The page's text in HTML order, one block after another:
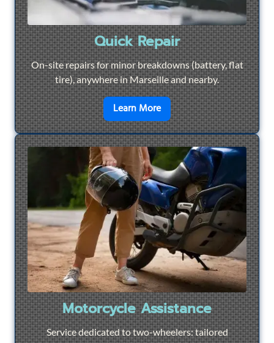
Quick Repair
On-site repairs for minor breakdowns (battery, flat
tire), anywhere in Marseille and nearby.
Learn Moreen savoir plus surQuick
Motorcycle Assistance
Service dedicated to two-wheelers: tailored